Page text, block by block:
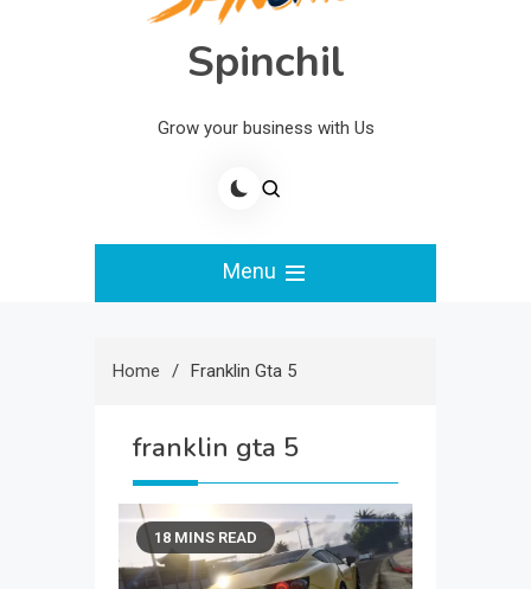
Spinchil
Grow your business with Us
Menu
Home Franklin Gta 5
franklin gta 5
18 MINS READ